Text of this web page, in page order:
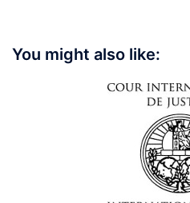
You might also like: